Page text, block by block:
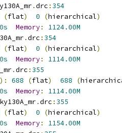
.drc : 354
(flat) 0 (hierarchical)
Memory:
1124.00M
.drc : 354
(flat) 0 (hierarchical)
Memory:
1114.00M
.drc : 355
): 688 (flat) 688 (
Memory:
1114.00M
.drc : 355
(flat) 0 (hierarchical)
Memory:
1154.00M